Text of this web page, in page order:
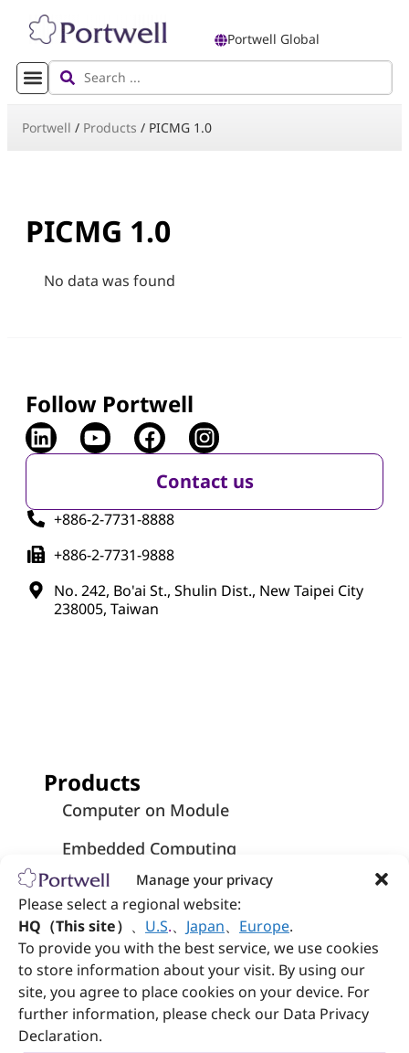
Manage your privacy
Please select a regional website:
HQ（This site） 、 U.S.、 Japan、 Europe.
To provide you with the best service, we use cookies
to store information about your visit. By using our
site, you agree to place cookies on your device. For
further information, please check our Data Privacy
Declaration.
Portwell Global
Portwell / Products / PICMG 1.0
PICMG 1.0
No data was found
Follow Portwell
Contact us
+886-2-7731-8888
+886-2-7731-9888
No. 242, Bo'ai St., Shulin Dist., New Taipei City
238005, Taiwan
Products
Computer on Module
Embedded Computing
Systems
Industrial Panel PCs
Network Appliances
Medical-Grade Computers
Medical Panel PCs - Wincomm